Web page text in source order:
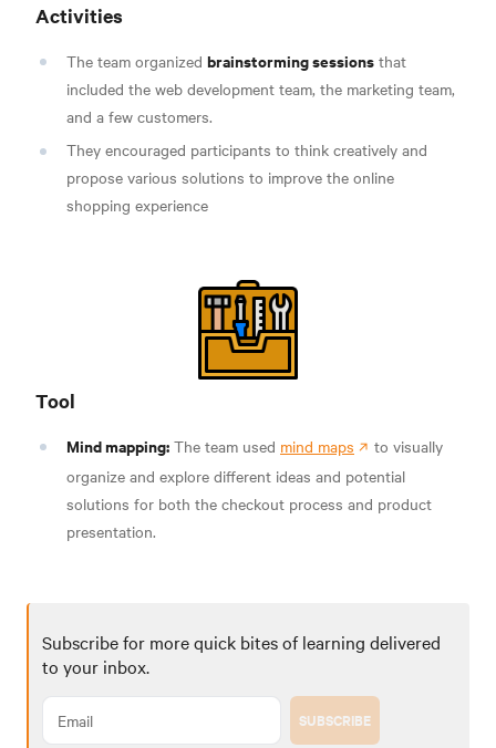
Activities
The team organized brainstorming sessions that
included the web development team, the marketing team,
and a few customers.
They encouraged participants to think creatively and
propose various solutions to improve the online
shopping experience
Tool
Mind mapping: The team used mind maps
to visually
organize and explore different ideas and potential
solutions for both the checkout process and product
presentation.
Subscribe for more quick bites of learning delivered
to your inbox.
SUBSCRIBE